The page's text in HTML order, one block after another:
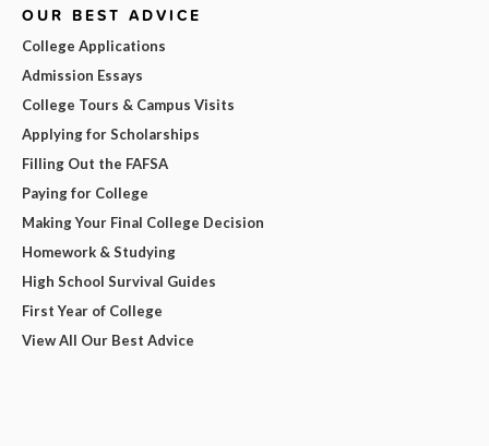
OUR BEST ADVICE
College Applications
Admission Essays
College Tours & Campus Visits
Applying for Scholarships
Filling Out the FAFSA
Paying for College
Making Your Final College Decision
Homework & Studying
High School Survival Guides
First Year of College
View All Our Best Advice